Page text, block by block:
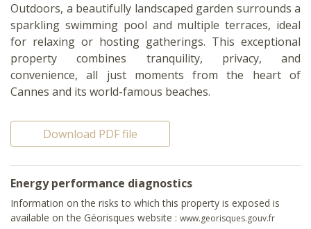
Outdoors, a beautifully landscaped garden surrounds a
sparkling swimming pool and multiple terraces, ideal
for relaxing or hosting gatherings. This exceptional
property combines tranquility, privacy, and
convenience, all just moments from the heart of
Cannes and its world-famous beaches.
Download PDF file
Energy performance diagnostics
Information on the risks to which this property is exposed is
available on the Géorisques website : www.georisques.gouv.fr